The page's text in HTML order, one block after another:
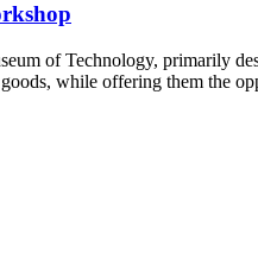
of Technology, primarily
while offering them the